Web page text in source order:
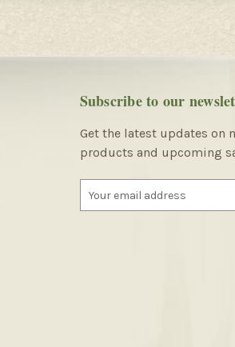
Subscribe to our
Get the latest updates on
products and upcoming